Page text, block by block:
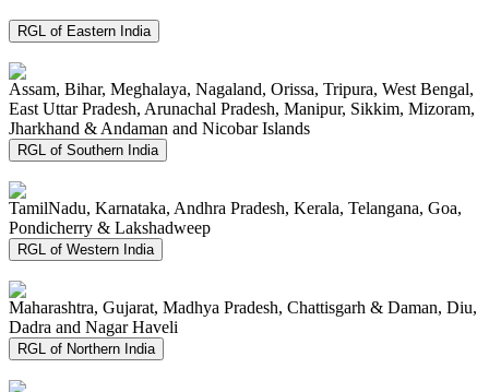
RGL of Eastern India
Assam, Bihar, Meghalaya, Nagaland, Orissa, Tripura, West Bengal,
East Uttar Pradesh, Arunachal Pradesh, Manipur, Sikkim, Mizoram,
Jharkhand & Andaman and Nicobar Islands
RGL of Southern India
TamilNadu, Karnataka, Andhra Pradesh, Kerala, Telangana, Goa,
Pondicherry & Lakshadweep
RGL of Western India
Maharashtra, Gujarat, Madhya Pradesh, Chattisgarh & Daman, Diu,
Dadra and Nagar Haveli
RGL of Northern India